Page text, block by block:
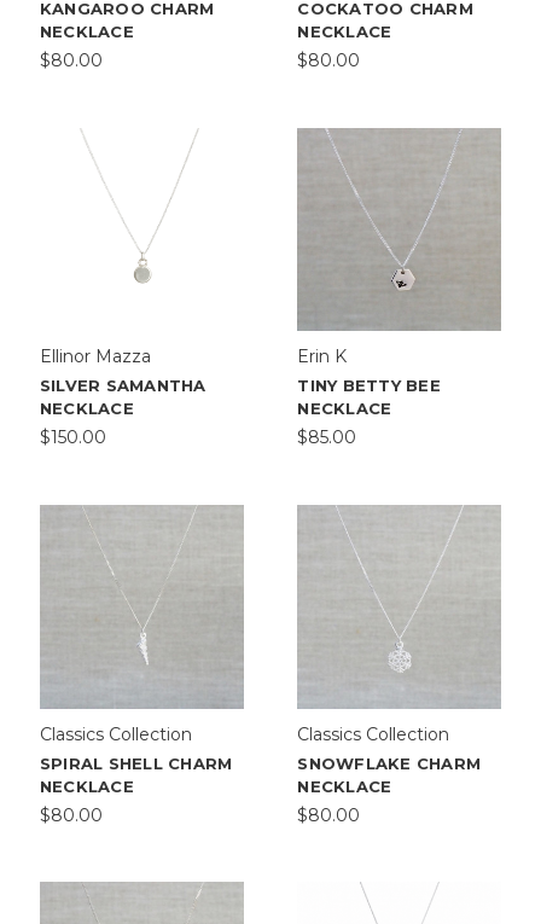
KANGAROO CHARM
NECKLACE
$80.00
COCKATOO CHARM
NECKLACE
$80.00
Ellinor Mazza
SILVER SAMANTHA
NECKLACE
$150.00
Erin K
TINY BETTY BEE
NECKLACE
$85.00
Classics Collection
SPIRAL SHELL CHARM
NECKLACE
$80.00
Classics Collection
SNOWFLAKE CHARM
NECKLACE
$80.00